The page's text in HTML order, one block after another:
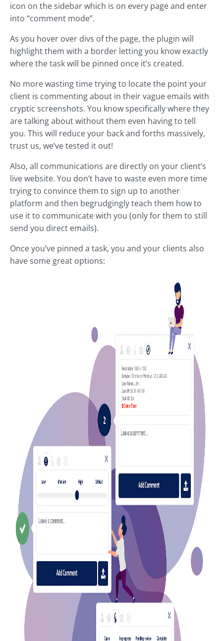
icon on the sidebar which is on every page and enter
into “comment mode”.
As you hover over divs of the page, the plugin will
highlight them with a border letting you know exactly
where the task will be pinned once it’s created.
No more wasting time trying to locate the point your
client is commenting about in their vague emails with
cryptic screenshots. You know specifically where they
are talking about without them even having to tell
you. This will reduce your back and forths massively,
trust us, we’ve tested it out!
Also, all communications are directly on your client’s
live website. You don’t have to waste even more time
trying to convince them to sign up to another
platform and then begrudgingly teach them how to
use it to communicate with you (only for them to still
send you direct emails).
Once you’ve pinned a task, you and your clients also
have some great options: